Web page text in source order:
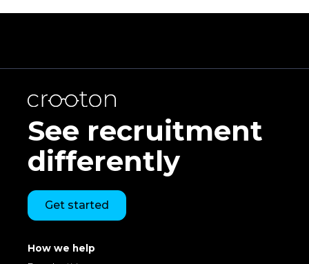
See recruitment
differently
Get started
How we help